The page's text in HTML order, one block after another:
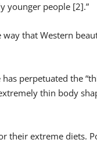
younger people [2].”
way that Western
perpetuated the
thin body
their extreme diets.